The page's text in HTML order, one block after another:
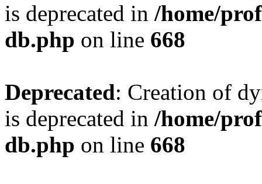
is deprecated in /home/
db.php on line 668
Deprecated: Creation of
is deprecated in /home/
db.php on line 668